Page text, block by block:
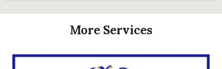
More Services